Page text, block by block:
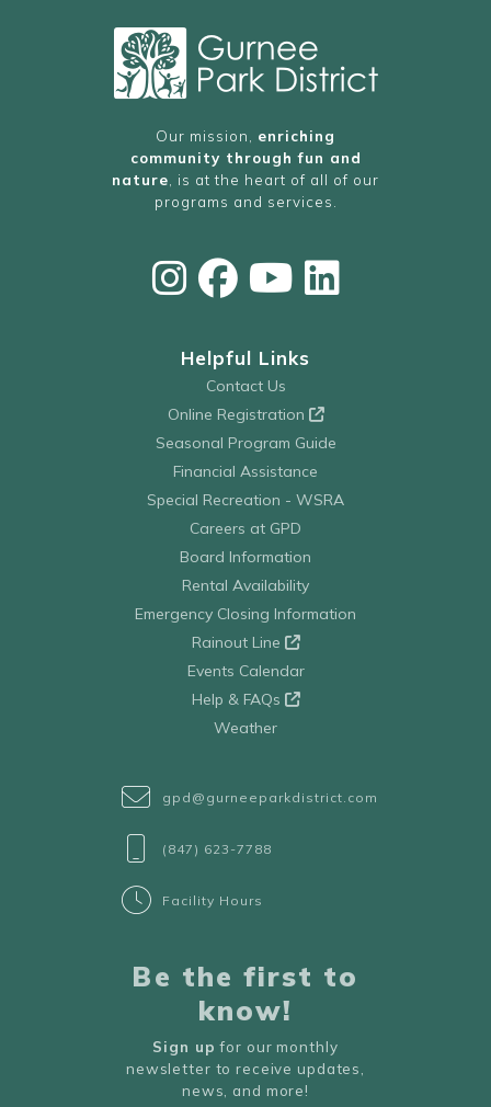
Our mission, enriching
community through fun and
nature, is at the heart of all of our
programs and services.
Helpful Links
Contact Us
Online Registration
Seasonal Program Guide
Financial Assistance
Special Recreation - WSRA
Careers at GPD
Board Information
Rental Availability
Emergency Closing Information
Rainout Line
Events Calendar
Help & FAQs
Weather
gpd@gurneeparkdistrict.com
(847) 623-7788
Facility Hours
Be the first to
know!
Sign up for our monthly
newsletter to receive updates,
news, and more!